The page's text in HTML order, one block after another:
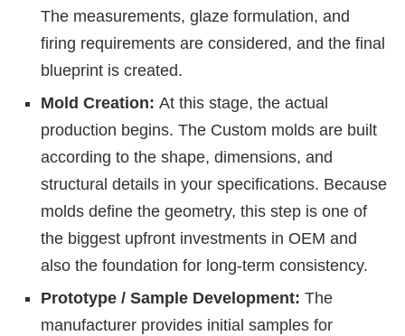
The measurements, glaze formulation, and
firing requirements are considered, and the final
blueprint is created.
Mold Creation: At this stage, the actual
production begins. The Custom molds are built
according to the shape, dimensions, and
structural details in your specifications. Because
molds define the geometry, this step is one of
the biggest upfront investments in OEM and
also the foundation for long-term consistency.
Prototype / Sample Development: The
manufacturer provides initial samples for